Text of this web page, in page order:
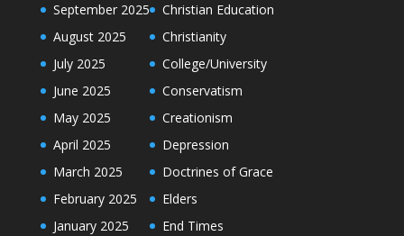
September 2025
August 2025
July 2025
June 2025
May 2025
April 2025
March 2025
February 2025
January 2025
Christian Education
Christianity
College/University
Conservatism
Creationism
Depression
Doctrines of Grace
Elders
End Times